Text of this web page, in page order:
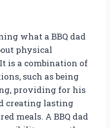
what a BBQ dad
physical
is a combination of
such as being
providing for his
creating lasting
meals. A BBQ dad